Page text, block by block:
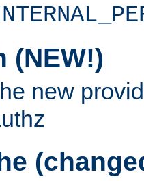
(NEW!)
new